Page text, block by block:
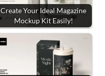
Create Your Ideal Magazine
Mockup Kit Easily!